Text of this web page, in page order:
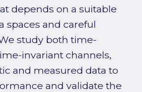
depends on a suitable
spaces and careful
study both time-
invariant channels,
and measured data to
and validate the